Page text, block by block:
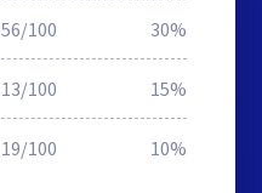
56/100 30%
13/100 15%
19/100 10%